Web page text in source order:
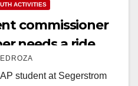
ACTIVITIES
commissioner
needs a ride
student at Segerstrom